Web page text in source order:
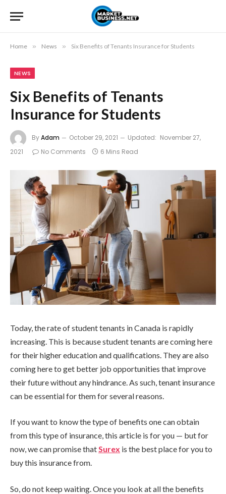
Home » News » Six Benefits of Tenants Insurance for Students
NEWS
Six Benefits of Tenants
Insurance for Students
ByAdam October 29, 2021 Updated: November 27,
2021
No Comments 6 Mins Read
Today, the rate of student tenants in Canada is rapidly
increasing. This is because student tenants are coming here
for their higher education and qualifications. They are also
coming here to get better job opportunities that improve
their future without any hindrance. As such, tenant insurance
can be essential for them for several reasons.
If you want to know the type of benefits one can obtain
from this type of insurance, this article is for you — but for
now, we can promise thatSurex is the best place for you to
buy this insurance from.
So, do not keep waiting. Once you look at all the benefits